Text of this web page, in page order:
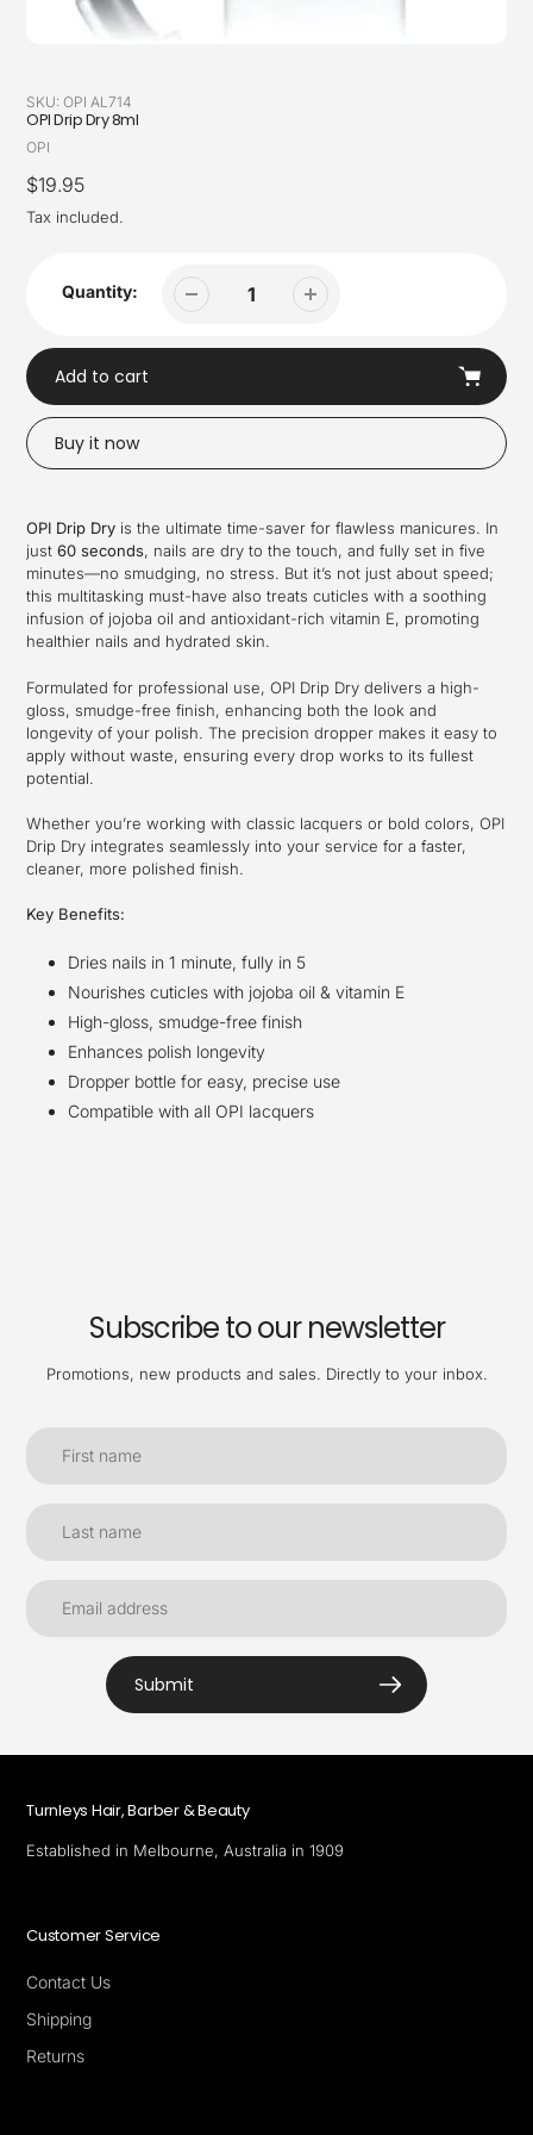
SKU: OPI AL714
OPI Drip Dry 8ml
Vendor
OPI
Regular
price
$19.95
Tax included.
Quantity:
Add to cart
Buy it now
to
your
cart
OPI Drip Dry is the ultimate time-saver for flawless manicures. In
just 60 seconds, nails are dry to the touch, and fully set in five
minutes—no smudging, no stress. But it’s not just about speed;
this multitasking must-have also treats cuticles with a soothing
infusion of jojoba oil and antioxidant-rich vitamin E, promoting
healthier nails and hydrated skin.
Formulated for professional use, OPI Drip Dry delivers a high-
gloss, smudge-free finish, enhancing both the look and
longevity of your polish. The precision dropper makes it easy to
apply without waste, ensuring every drop works to its fullest
potential.
Whether you’re working with classic lacquers or bold colors, OPI
Drip Dry integrates seamlessly into your service for a faster,
cleaner, more polished finish.
Key Benefits:
Dries nails in 1 minute, fully in 5
Nourishes cuticles with jojoba oil & vitamin E
High-gloss, smudge-free finish
Enhances polish longevity
Dropper bottle for easy, precise use
Compatible with all OPI lacquers
Subscribe to our newsletter
Promotions, new products and sales. Directly to your inbox.
Submit
Turnleys Hair, Barber & Beauty
Established in Melbourne, Australia in 1909
Customer Service
Contact Us
Shipping
Returns